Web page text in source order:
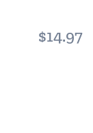
$14.97